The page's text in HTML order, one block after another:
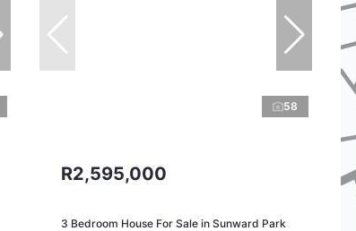
58
R2,595,000
3 Bedroom House For Sale in Sunward Park